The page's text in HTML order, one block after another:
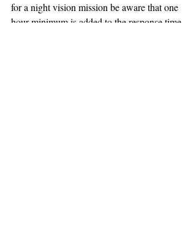
for a night vision mission be aware that one
hour minimum is added to the response time.